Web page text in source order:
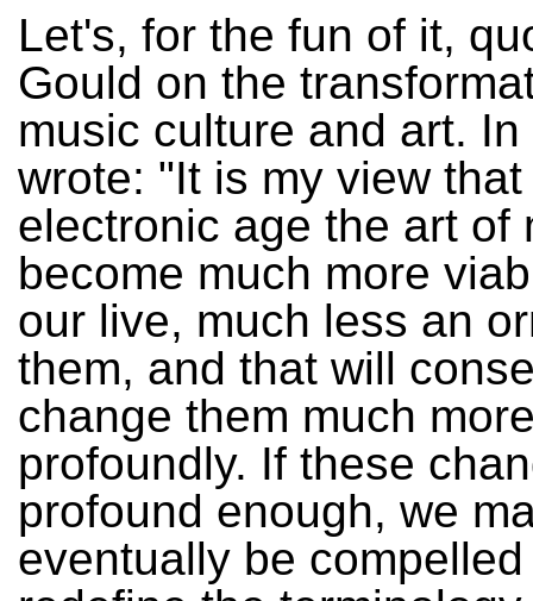
Let's, for the fun of it,
Gould on the
music culture and art.
wrote: "It is my view
electronic age the art of
become much more
our live, much less an
them, and that will
change them much
profoundly. If these
profound enough, we
eventually be